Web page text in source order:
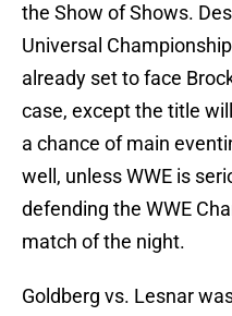
the Show of Shows.
Universal
already set to face
case, except the title
a chance of main
well, unless WWE is
defending the WWE
match of the night.
Goldberg vs. Lesnar